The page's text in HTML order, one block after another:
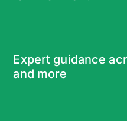
Expert guidance
and more